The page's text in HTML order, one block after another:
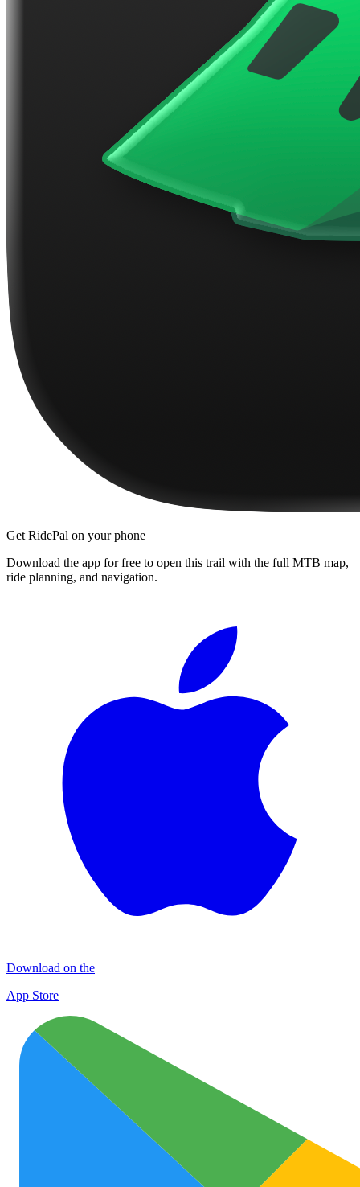
Get RidePal on your phone
Download the app for free to open this trail with the full MTB map,
ride planning, and navigation.
Download on the
App Store